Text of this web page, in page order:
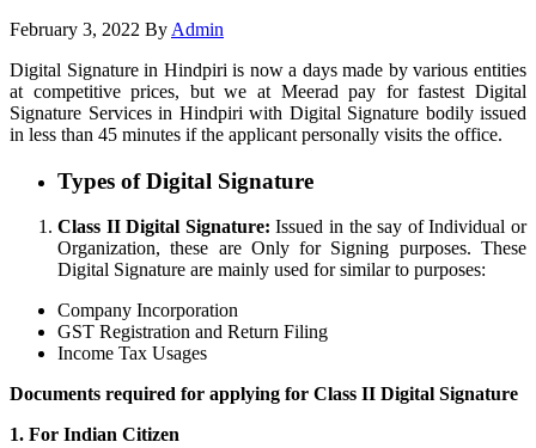
February 3, 2022 By Admin
Digital Signature in Hindpiri is now a days made by various entities
at competitive prices, but we at Meerad pay for fastest Digital
Signature Services in Hindpiri with Digital Signature bodily issued
in less than 45 minutes if the applicant personally visits the office.
Types of Digital Signature
Class II Digital Signature: Issued in the say of Individual or
Organization, these are Only for Signing purposes. These
Digital Signature are mainly used for similar to purposes:
Company Incorporation
GST Registration and Return Filing
Income Tax Usages
Documents required for applying for Class II Digital Signature
1. For Indian Citizen